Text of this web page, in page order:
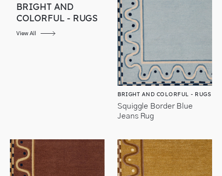
BRIGHT AND
COLORFUL - RUGS
View All
BRIGHT AND COLORFUL - RUGS
Squiggle Border Blue
Jeans Rug